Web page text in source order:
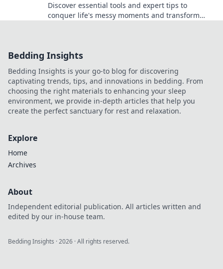
Discover essential tools and expert tips to
conquer life's messy moments and transform
Bedding Insights
Bedding Insights is your go-to blog for discovering
captivating trends, tips, and innovations in bedding. From
choosing the right materials to enhancing your sleep
environment, we provide in-depth articles that help you
create the perfect sanctuary for rest and relaxation.
Explore
Home
Archives
About
Independent editorial publication. All articles written and
edited by our in-house team.
Bedding Insights ·2026 · All rights reserved.